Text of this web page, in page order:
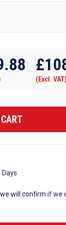
£
(Excl. VAT)
will confirm if we